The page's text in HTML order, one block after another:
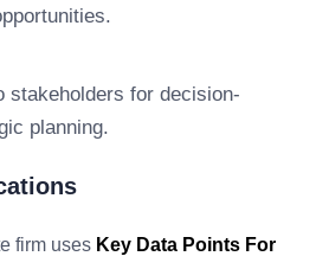
stakeholders for decision-
planning.
firm uses Key Data Points For